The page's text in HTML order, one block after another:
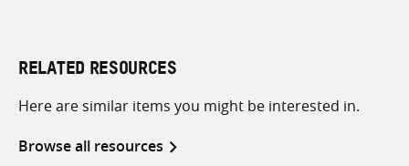
RELATED RESOURCES
Here are similar items you might be interested in.
Browse all resources